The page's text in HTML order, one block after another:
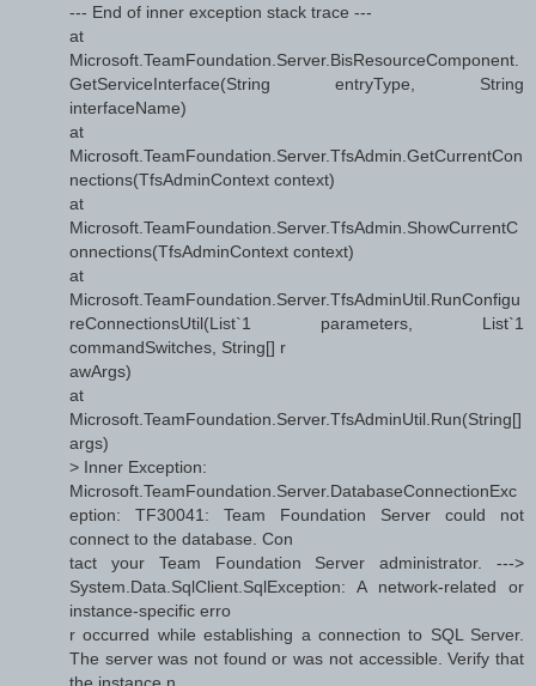
--- End of inner exception stack trace ---
at
Microsoft.TeamFoundation.Server.BisResourceComponent.
GetServiceInterface(String entryType, String
interfaceName)
at
Microsoft.TeamFoundation.Server.TfsAdmin.GetCurrentCon
nections(TfsAdminContext context)
at
Microsoft.TeamFoundation.Server.TfsAdmin.ShowCurrentC
onnections(TfsAdminContext context)
at
Microsoft.TeamFoundation.Server.TfsAdminUtil.RunConfigu
reConnectionsUtil(List`1 parameters, List`1
commandSwitches, String[] r
awArgs)
at
Microsoft.TeamFoundation.Server.TfsAdminUtil.Run(String[]
args)
> Inner Exception:
Microsoft.TeamFoundation.Server.DatabaseConnectionExc
eption: TF30041: Team Foundation Server could not
connect to the database. Con
tact your Team Foundation Server administrator. --->
System.Data.SqlClient.SqlException: A network-related or
instance-specific erro
r occurred while establishing a connection to SQL Server.
The server was not found or was not accessible. Verify that